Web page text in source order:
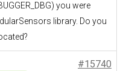
you were
library. Do you
#15740